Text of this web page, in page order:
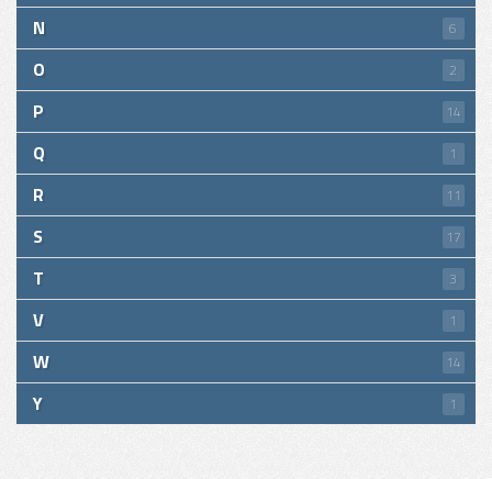
N 6
O 2
P 14
Q 1
R 11
S 17
T 3
V 1
W 14
Y 1